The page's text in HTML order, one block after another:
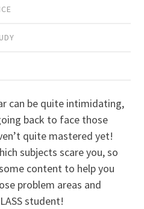
can be quite intimidating,
back to face those
quite mastered yet!
subjects scare you, so
content to help you
problem areas and
student!